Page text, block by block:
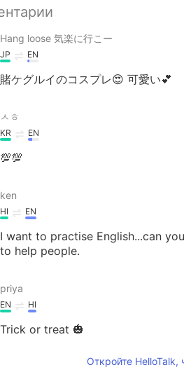
Hang loose 気楽に行こー
JP EN
賭ケグルイのコスプレ😍 可愛い💕
ㅅㅎ
KR EN
💯💯
ken
HI EN
I want to practise English...can
to help people.
priya
EN HI
Trick or treat 🎃
Откройте HelloTalk,